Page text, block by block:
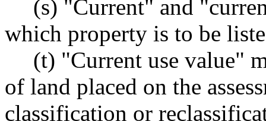
(s) "Current" and
which property is to be
(t) "Current use value"
of land placed on the
classification or